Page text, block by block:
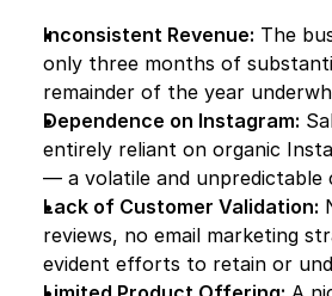
Inconsistent Revenue: The
only three months of
remainder of the year
Dependence on Instagram:
entirely reliant on organic
— a volatile and unpredictable
Lack of Customer Validation:
reviews, no email marketing
evident efforts to retain or